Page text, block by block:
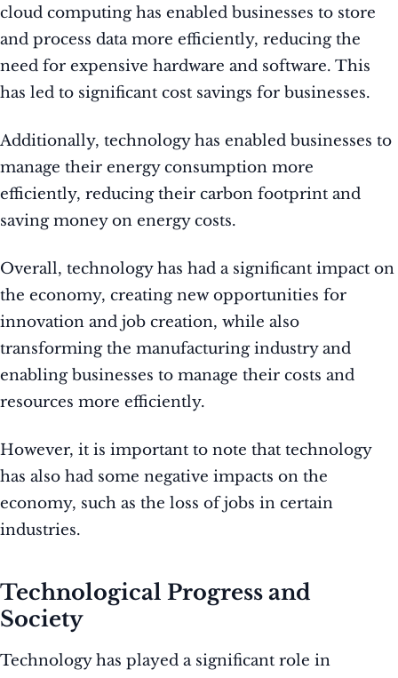
cloud computing has enabled businesses to store
and process data more efficiently, reducing the
need for expensive hardware and software. This
has led to significant cost savings for businesses.
Additionally, technology has enabled businesses to
manage their energy consumption more
efficiently, reducing their carbon footprint and
saving money on energy costs.
Overall, technology has had a significant impact on
the economy, creating new opportunities for
innovation and job creation, while also
transforming the manufacturing industry and
enabling businesses to manage their costs and
resources more efficiently.
However, it is important to note that technology
has also had some negative impacts on the
economy, such as the loss of jobs in certain
industries.
Technological Progress and
Society
Technology has played a significant role in